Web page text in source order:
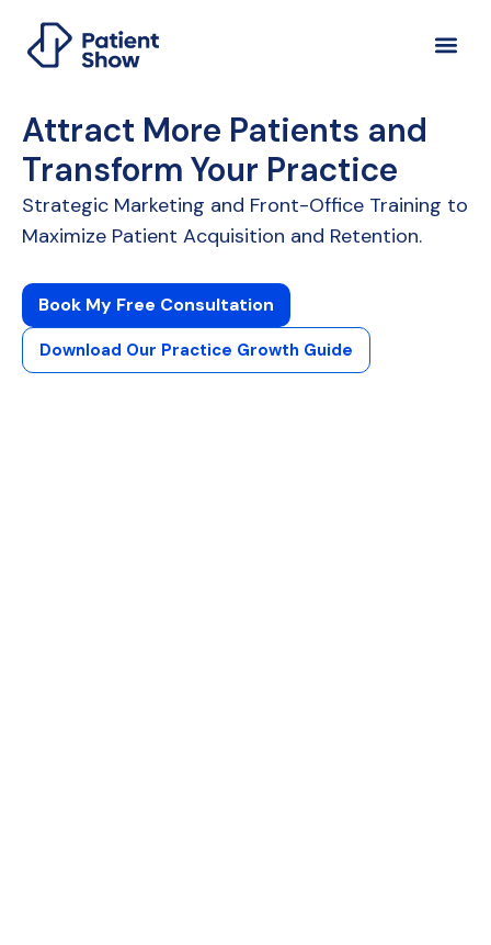
Attract More Patients and
Transform Your Practice
Strategic Marketing and Front-Office Training to
Maximize Patient Acquisition and Retention.
Book My Free Consultation
Download Our Practice Growth Guide